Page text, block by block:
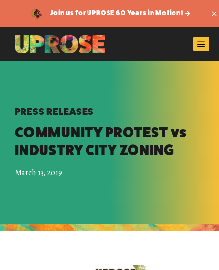
Join us for UPROSE 60 Years in Motion!
PRESS RELEASES
COMMUNITY PROTEST vs
INDUSTRY CITY ZONING
March 13, 2019